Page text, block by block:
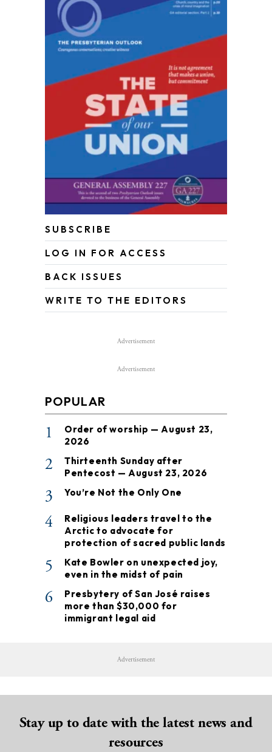
SUBSCRIBE
LOG IN FOR ACCESS
BACK ISSUES
WRITE TO THE EDITORS
Advertisement
Advertisement
POPULAR
1
Order of worship — August 23,
2026
2
Thirteenth Sunday after
Pentecost — August 23, 2026
3 You’re Not the Only One
4
Religious leaders travel to the
Arctic to advocate for
protection of sacred public lands
5
Kate Bowler on unexpected joy,
even in the midst of pain
6
Presbytery of San José raises
more than $30,000 for
immigrant legal aid
Advertisement
Stay up to date with the latest news and
resources